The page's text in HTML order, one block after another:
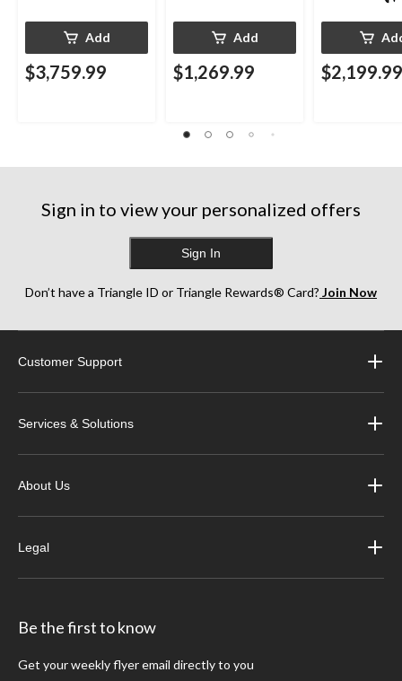
Add
$3,759.99
Add
$1,269.99 $2,199.99
Sign in to view your personalized offers
Sign In
Don’t have a Triangle ID or Triangle Rewards® Card? Join Now
Customer Support
Services & Solutions
About Us
Legal
Be the first to know
Get your weekly flyer email directly to you